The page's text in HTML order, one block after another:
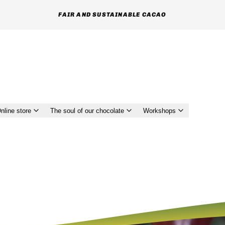
MUTUAL RESPECT AND TRUST GIVEN TO FARMERS
store The soul of our chocolate Workshops